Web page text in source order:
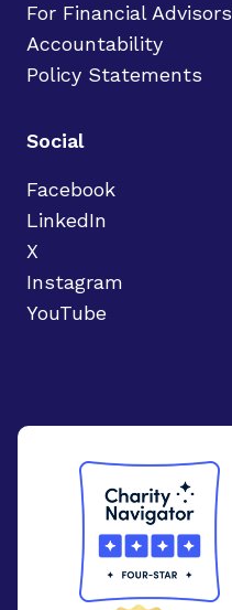
For Financial Advisors
Accountability
Policy Statements
Social
Facebook
LinkedIn
X
Instagram
YouTube